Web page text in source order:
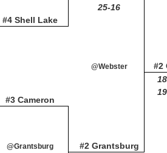
25-16
#2
#4 Shell Lake
@Webster
#3 Cameron
#2 Grantsburg
@Grantsburg